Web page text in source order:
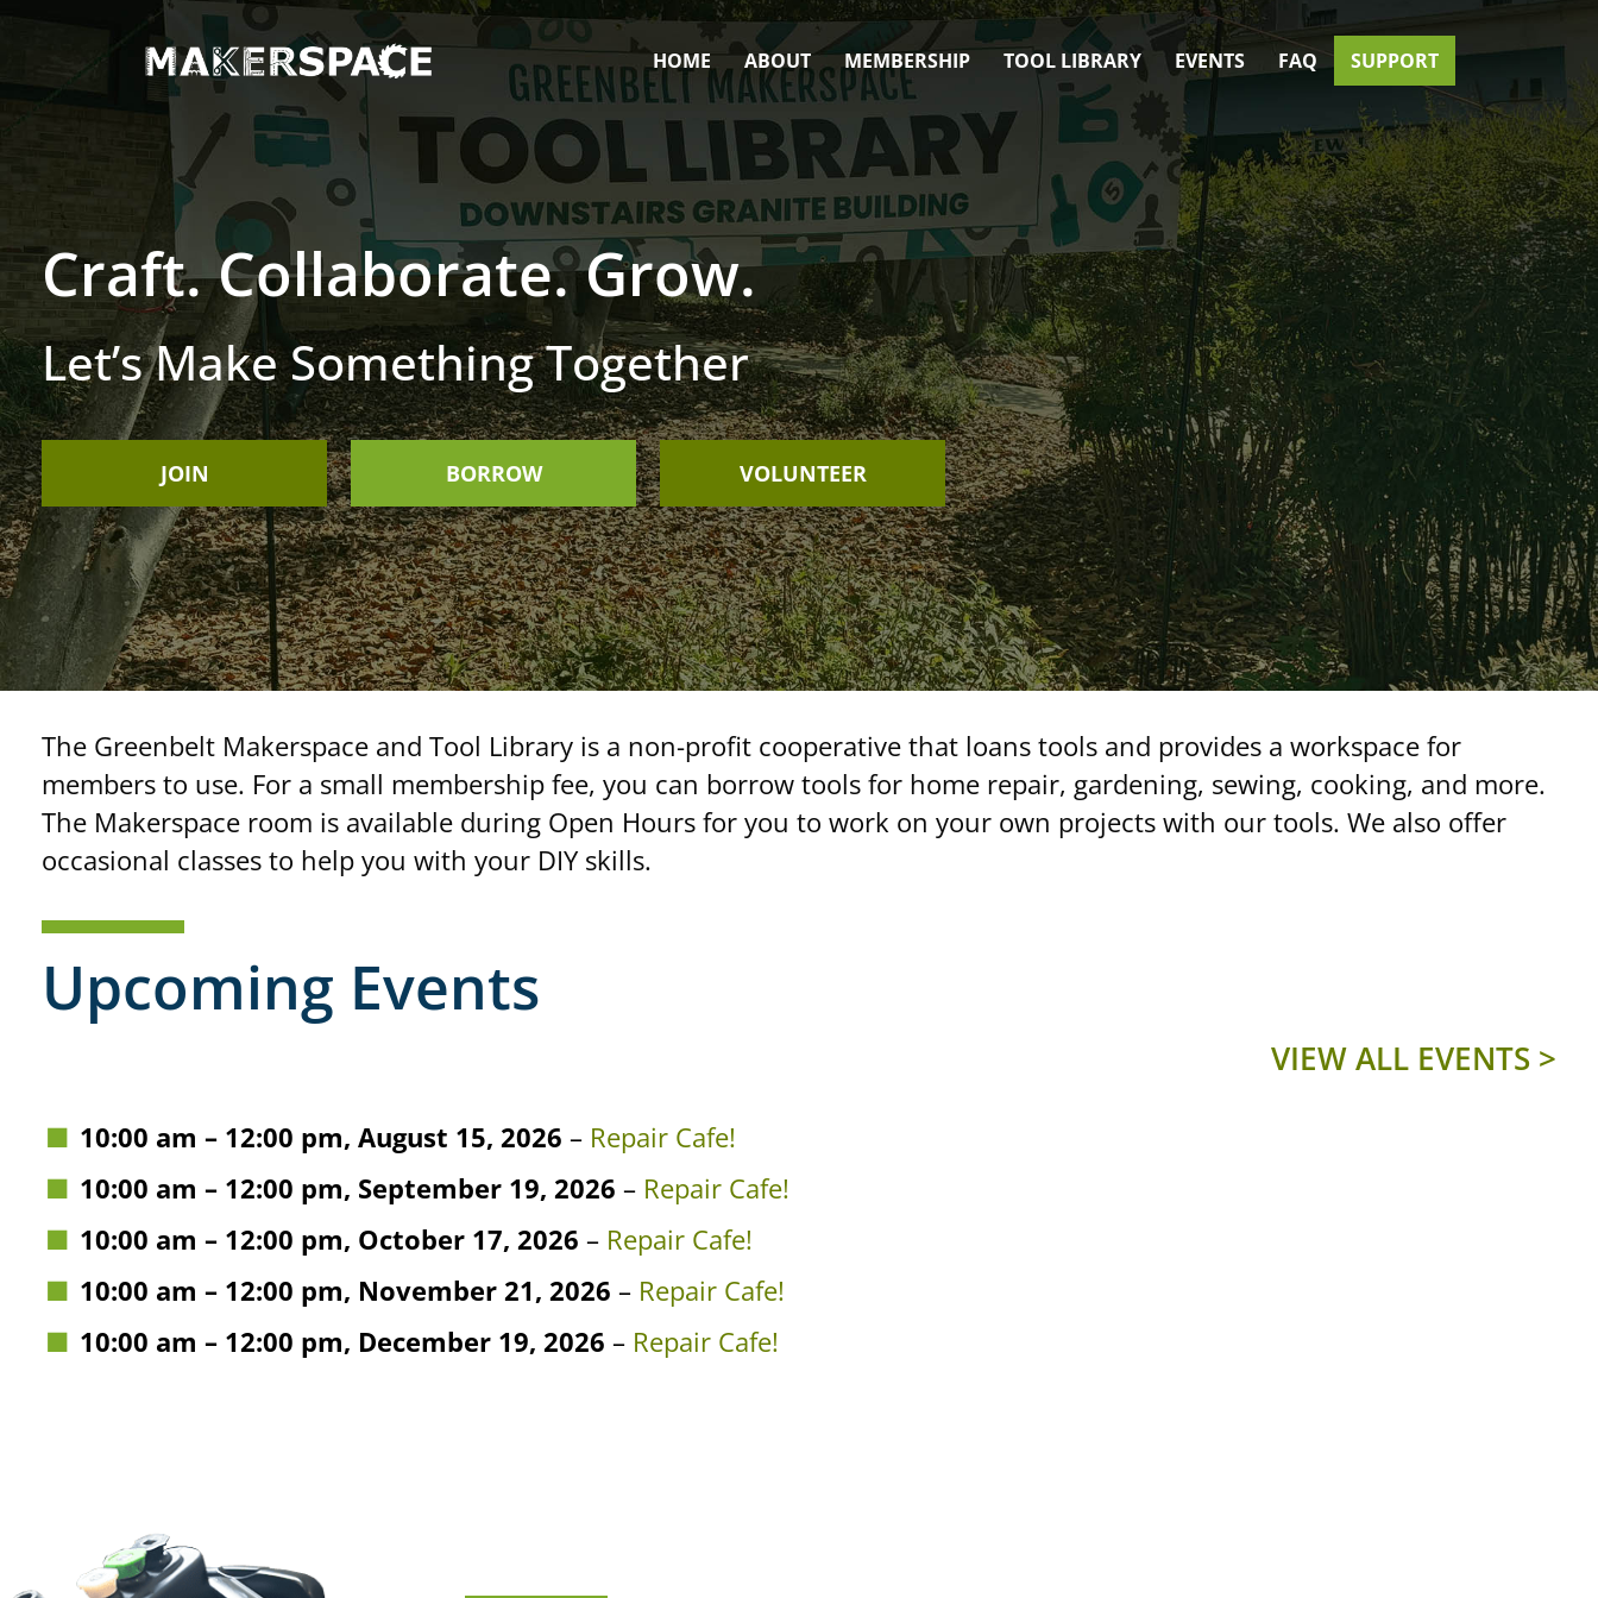
HOME ABOUT MEMBERSHIP TOOL LIBRARY EVENTS FAQ SUPPORT
Craft. Collaborate. Grow.
Let’s Make Something Together
JOIN BORROW VOLUNTEER
The Greenbelt Makerspace and Tool Library is a non-profit cooperative that loans tools and provides a workspace for
members to use. For a small membership fee, you can borrow tools for home repair, gardening, sewing, cooking, and more.
The Makerspace room is available during Open Hours for you to work on your own projects with our tools. We also offer
occasional classes to help you with your DIY skills.
Upcoming Events
VIEW ALL EVENTS >
10:00 am – 12:00 pm, August 15, 2026 – Repair Cafe!
10:00 am – 12:00 pm, September 19, 2026 – Repair Cafe!
10:00 am – 12:00 pm, October 17, 2026 – Repair Cafe!
10:00 am – 12:00 pm, November 21, 2026 – Repair Cafe!
10:00 am – 12:00 pm, December 19, 2026 – Repair Cafe!